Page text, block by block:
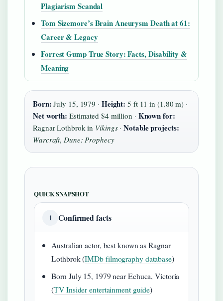
Plagiarism Scandal
Tom Sizemore’s Brain Aneurysm Death at 61:
Career & Legacy
Forrest Gump True Story: Facts, Disability &
Meaning
Born: July 15, 1979 · Height: 5 ft 11 in (1.80 m) ·
Net worth: Estimated $4 million · Known for:
Ragnar Lothbrok in Vikings·Notable projects:
Warcraft,Dune: Prophecy
QUICK SNAPSHOT
1 Confirmed facts
Australian actor, best known as Ragnar
Lothbrok (IMDb filmography database)
Born July 15, 1979 near Echuca, Victoria
(TV Insider entertainment guide)